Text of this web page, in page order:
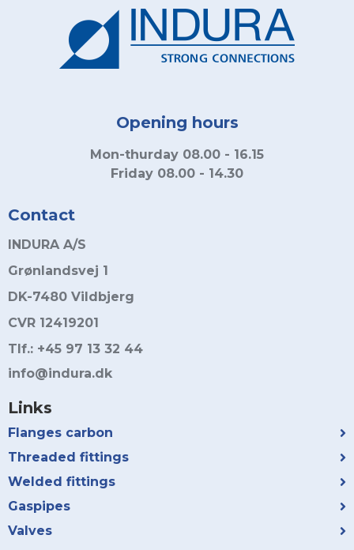
Opening hours
Mon-thurday 08.00 - 16.15
Friday 08.00 - 14.30
Contact
INDURA A/S
Grønlandsvej 1
DK-7480 Vildbjerg
CVR 12419201
Tlf.: +45 97 13 32 44
info@indura.dk
Links
Flanges carbon
Threaded fittings
Welded fittings
Gaspipes
Valves